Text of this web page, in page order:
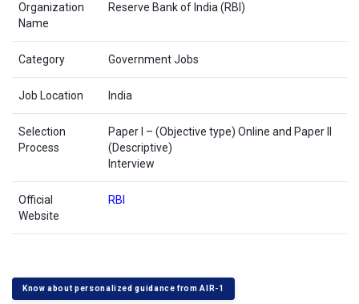
Organization
Name
Reserve Bank of India (RBI)
Category Government Jobs
Job Location India
Selection
Process
Paper I – (Objective type) Online and Paper II
(Descriptive)
Interview
Official
Website
RBI
Know about personalized guidance from AIR-1